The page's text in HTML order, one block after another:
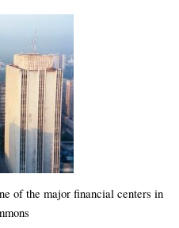
of the major financial centers in